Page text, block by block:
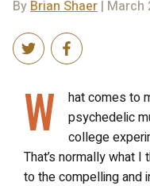
By Brian Shaer | March
W
hat comes to
psychedelic
college
That’s normally what
to the compelling and